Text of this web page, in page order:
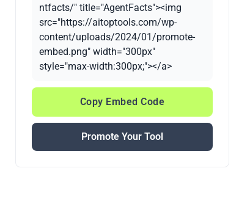
ntfacts/" title="AgentFacts"><img
src="https://aitoptools.com/wp-
content/uploads/2024/01/promote-
embed.png" width="300px"
style="max-width:300px;"></a>
Copy Embed Code
Promote Your Tool